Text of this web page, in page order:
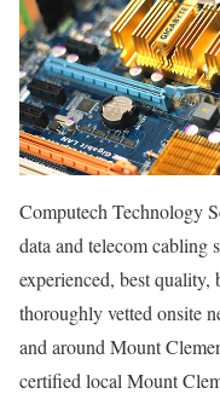
Computech Technology
data and telecom cabling
experienced, best quality,
thoroughly vetted onsite
and around Mount
certified local Mount